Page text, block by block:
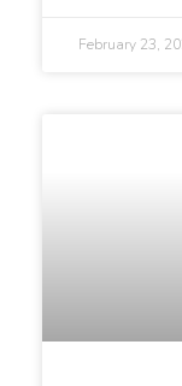
February 23,